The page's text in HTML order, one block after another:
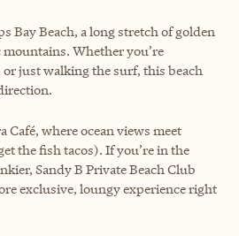
Bay Beach, a long stretch of golden
Whether you’re
just walking the surf, this beach
Café, where ocean views meet
the fish tacos). If you’re in the
Sandy B Private Beach Club
exclusive, loungy experience right